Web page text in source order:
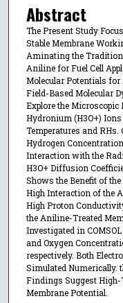
Abstract
The Present Study
Stable Membrane
Aminating the
Aniline for Fuel Cell
Molecular Potentials
Field-Based Molecular
Explore the
Hydronium (H3O+)
Temperatures and RHs.
Hydrogen
Interaction with the
H3O+ Diffusion
Shows the Benefit of
High Interaction of the
High Proton
the Aniline-Treated
Investigated in
and Oxygen
respectively. Both
Simulated Numerically.
Findings Suggest High-
Membrane Potential.